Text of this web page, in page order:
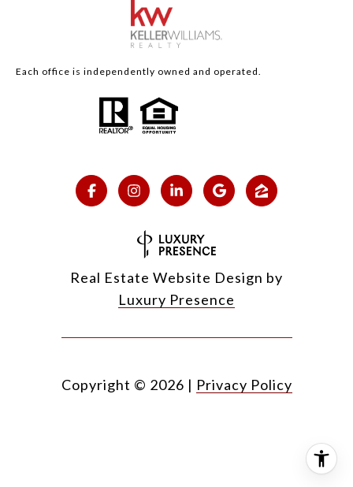
Each office is independently owned and operated.
Real Estate Website Design by
Luxury Presence
Copyright © 2026 | Privacy Policy